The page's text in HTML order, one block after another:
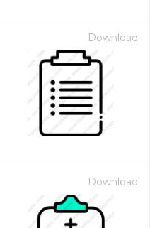
Download
Download